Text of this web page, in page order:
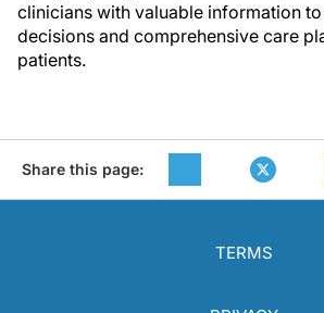
clinicians with valuable information
decisions and comprehensive care
patients.
Share this page:
TERMS